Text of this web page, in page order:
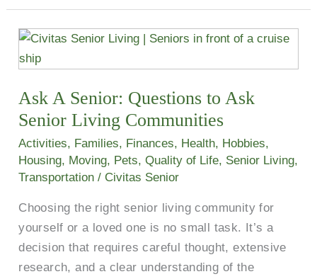
Ask A Senior: Questions to Ask
Senior Living Communities
Activities, Families, Finances, Health, Hobbies,
Housing, Moving, Pets,Quality of Life, Senior Living,
Transportation / Civitas Senior
Choosing the right senior living community for
yourself or a loved one is no small task. It’s a
decision that requires careful thought, extensive
research, and a clear understanding of the
Ask
A
Questions
to
Ask
Senior
Living